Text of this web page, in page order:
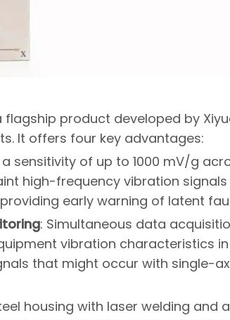
product developed by
It offers four key advantages:
a sensitivity of up to 1000 mV/g
high-frequency vibration signals
early warning of latent
: Simultaneous data
vibration characteristics in
that might occur with single-
housing with laser welding and